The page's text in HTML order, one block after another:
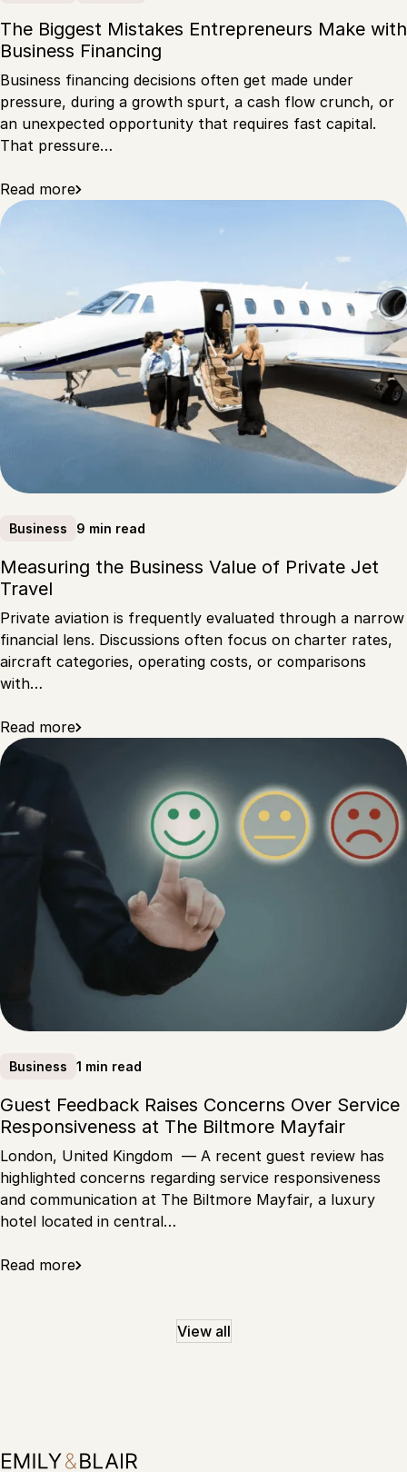
The Biggest Mistakes Entrepreneurs Make with
Business Financing
Business financing decisions often get made under
pressure, during a growth spurt, a cash flow crunch, or
an unexpected opportunity that requires fast capital.
That pressure…
Read more
Business 9 min read
Measuring the Business Value of Private Jet
Travel
Private aviation is frequently evaluated through a narrow
financial lens. Discussions often focus on charter rates,
aircraft categories, operating costs, or comparisons
with…
Read more
Business 1 min read
Guest Feedback Raises Concerns Over Service
Responsiveness at The Biltmore Mayfair
London, United Kingdom — A recent guest review has
highlighted concerns regarding service responsiveness
and communication at The Biltmore Mayfair, a luxury
hotel located in central…
Read more
View all